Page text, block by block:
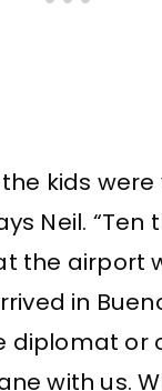
kids were
Neil. “Ten
the airport
in
diplomat or
with us.